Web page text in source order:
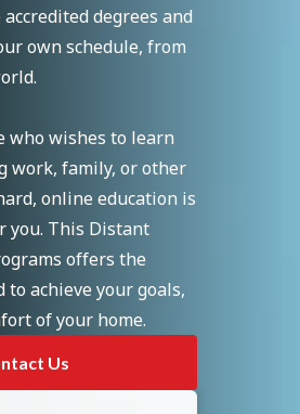
degrees and
own schedule, from
who wishes to learn
work, family, or other
online education is
you. This Distant
offers the
achieve your goals,
of your home.
Us